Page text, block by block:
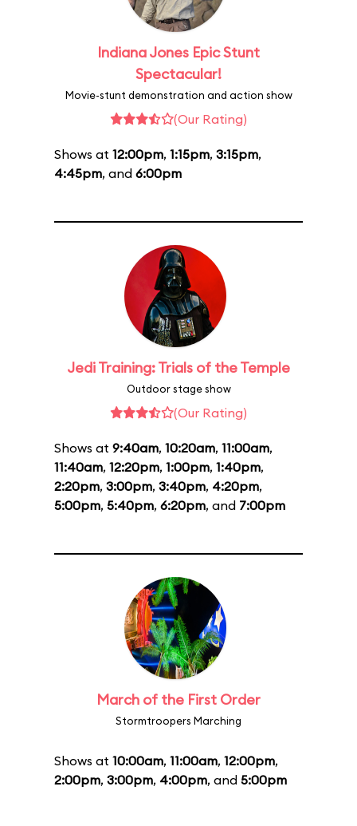
Indiana Jones Epic Stunt
Spectacular!
Movie-stunt demonstration and action show
(Our Rating)
Shows at 12:00pm, 1:15pm, 3:15pm,
4:45pm, and 6:00pm
Jedi Training: Trials of the Temple
Outdoor stage show
(Our Rating)
Shows at 9:40am, 10:20am, 11:00am,
11:40am, 12:20pm, 1:00pm, 1:40pm,
2:20pm, 3:00pm, 3:40pm, 4:20pm,
5:00pm, 5:40pm, 6:20pm, and 7:00pm
March of the First Order
Stormtroopers Marching
Shows at 10:00am, 11:00am, 12:00pm,
2:00pm, 3:00pm, 4:00pm, and 5:00pm